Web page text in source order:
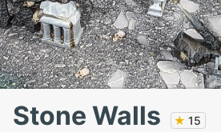
Stone Walls ★ 15